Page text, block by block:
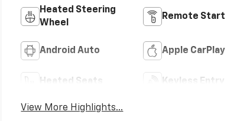
Heated Steering
Wheel
Remote Start
Android Auto Apple CarPlay
Heated Seats Keyless Entry
View More Highlights...